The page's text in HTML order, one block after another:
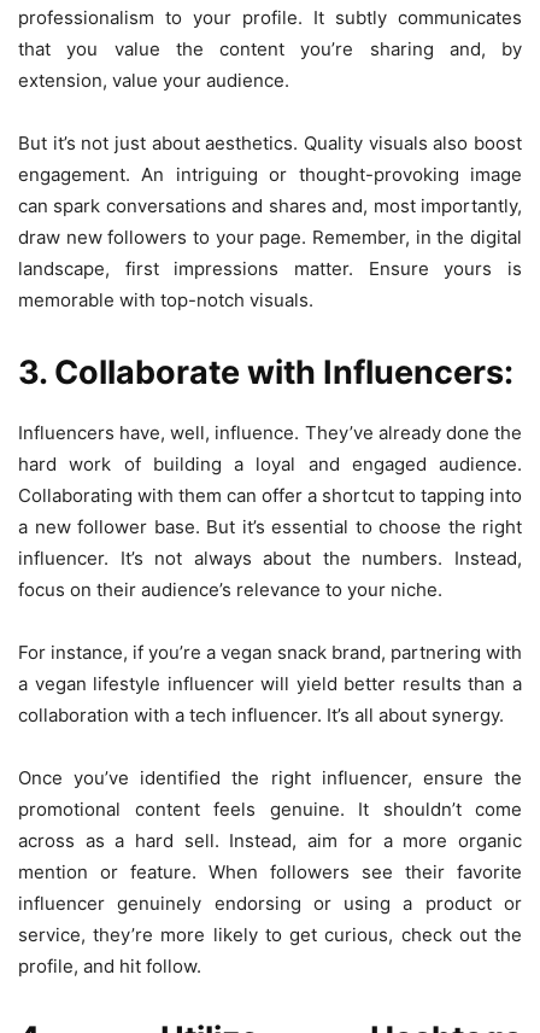
professionalism to your profile. It subtly communicates
that you value the content you’re sharing and, by
extension, value your audience.
But it’s not just about aesthetics. Quality visuals also boost
engagement. An intriguing or thought-provoking image
can spark conversations and shares and, most importantly,
draw new followers to your page. Remember, in the digital
landscape, first impressions matter. Ensure yours is
memorable with top-notch visuals.
3. Collaborate with Influencers:
Influencers have, well, influence. They’ve already done the
hard work of building a loyal and engaged audience.
Collaborating with them can offer a shortcut to tapping into
a new follower base. But it’s essential to choose the right
influencer. It’s not always about the numbers. Instead,
focus on their audience’s relevance to your niche.
For instance, if you’re a vegan snack brand, partnering with
a vegan lifestyle influencer will yield better results than a
collaboration with a tech influencer. It’s all about synergy.
Once you’ve identified the right influencer, ensure the
promotional content feels genuine. It shouldn’t come
across as a hard sell. Instead, aim for a more organic
mention or feature. When followers see their favorite
influencer genuinely endorsing or using a product or
service, they’re more likely to get curious, check out the
profile, and hit follow.